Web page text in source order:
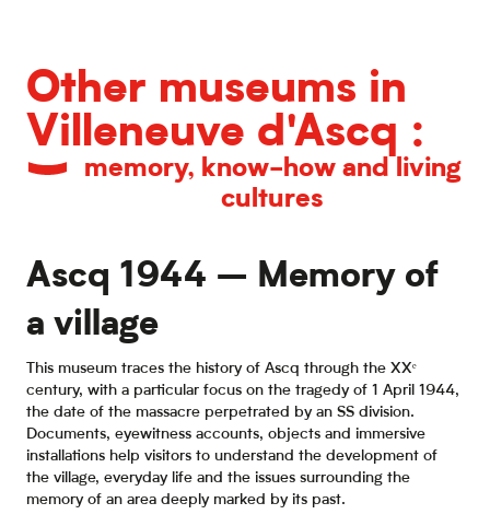
Other museums in
Villeneuve d'Ascq :
memory, know-how and living
cultures
Ascq 1944 – Memory of
a village
This museum traces the history of Ascq through the XXᵉ
century, with a particular focus on the tragedy of 1 April 1944,
the date of the massacre perpetrated by an SS division.
Documents, eyewitness accounts, objects and immersive
installations help visitors to understand the development of
the village, everyday life and the issues surrounding the
memory of an area deeply marked by its past.